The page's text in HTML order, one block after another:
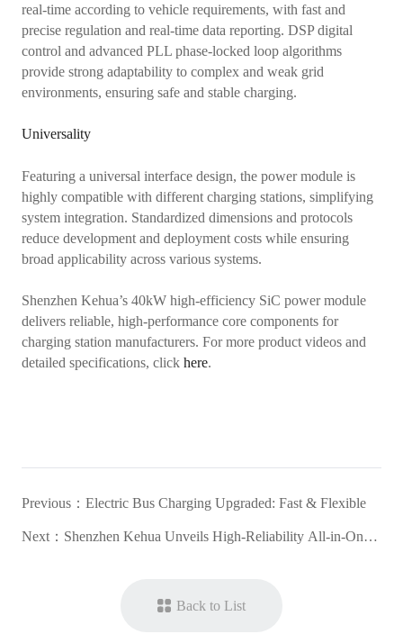
real-time according to vehicle requirements, with fast and
precise regulation and real-time data reporting. DSP digital
control and advanced PLL phase-locked loop algorithms
provide strong adaptability to complex and weak grid
environments, ensuring safe and stable charging.
Universality
Featuring a universal interface design, the power module is
highly compatible with different charging stations, simplifying
system integration. Standardized dimensions and protocols
reduce development and deployment costs while ensuring
broad applicability across various systems.
Shenzhen Kehua’s 40kW high-efficiency SiC power module
delivers reliable, high-performance core components for
charging station manufacturers. For more product videos and
detailed specifications, click here.
Previous： Electric Bus Charging Upgraded: Fast & Flexible
Next： Shenzhen Kehua Unveils High-Reliability All-in-One
Back to List